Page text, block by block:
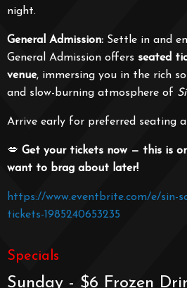
night.
General Admission: Settle in and
General Admission offers seated
venue, immersing you in the rich
and slow-burning atmosphere of
Arrive early for preferred seating
💋 Get your tickets now — this is
want to brag about later!
https://www.eventbrite.com/e/sin-
tickets-1985240653235
Specials
Sunday - $6 Frozen